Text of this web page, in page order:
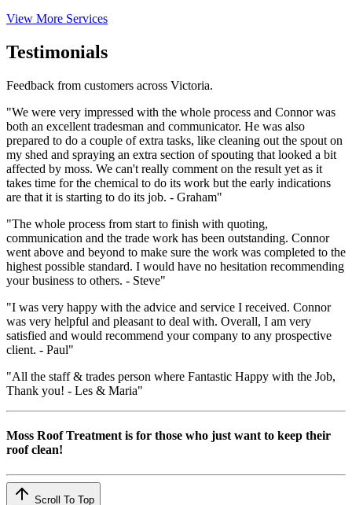
View More Services
Testimonials
Feedback from customers across Victoria.
"We were very impressed with the whole process and Connor was
both an excellent tradesman and communicator. He was also
prepared to do a couple of extra tasks, like cleaning out the spout on
my shed and spraying an extra section of spouting that looked a bit
affected by moss. We can't really comment on the result yet as it
takes time for the chemical to do its work but the early indications
are that it is starting to do its job. - Graham"
"The whole process from start to finish with quoting,
communication and the trade work has been outstanding. Connor
went above and beyond to make sure the work was completed to the
highest possible standard. I would have no hesitation recommending
your business to others. - Steve"
"I was very happy with the advice and service I received. Connor
was very helpful and pleasant to deal with. Overall, I am very
satisfied and would recommend your company to any prospective
client. - Paul"
"All the staff & trades person where Fantastic Happy with the Job,
Thank you! - Les & Maria"
Moss Roof Treatment is for those who just want to keep their
roof clean!
Scroll To Top